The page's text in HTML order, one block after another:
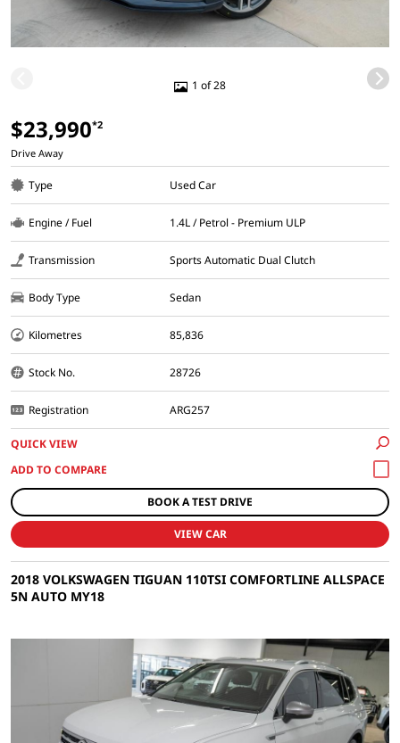
1 of 28
$23,990*2
Drive Away
Type Used Car
Engine / Fuel 1.4L / Petrol - Premium ULP
Transmission Sports Automatic Dual Clutch
Body Type Sedan
Kilometres 85,836
Stock No. 28726
Registration ARG257
QUICK VIEW
BOOK A TEST DRIVE
VIEW CAR
2018 VOLKSWAGEN TIGUAN 110TSI COMFORTLINE ALLSPACE
5N AUTO MY18